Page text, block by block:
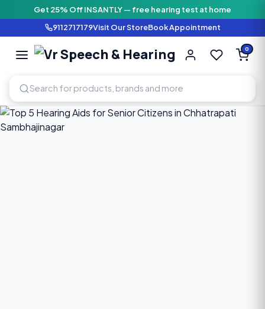
Get 25% Off INSANTLY — free hearing test at home
9112717179Visit Our StoreBook Appointment
Vr Speech
SPEECH AND HEARING
0